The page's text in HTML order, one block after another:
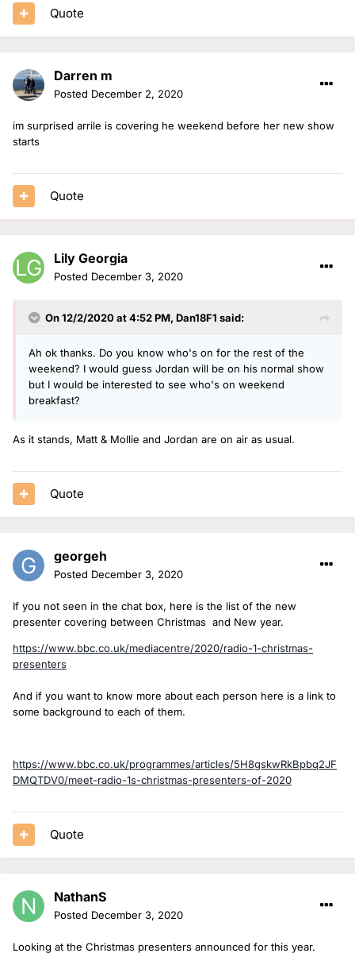
Quote
Darren m
Posted December 2, 2020
im surprised arrile is covering he weekend before her new show
starts
Quote
Lily Georgia
Posted December 3, 2020
On 12/2/2020 at 4:52 PM, Dan18F1 said:
Ah ok thanks. Do you know who's on for the rest of the
weekend? I would guess Jordan will be on his normal show
but I would be interested to see who's on weekend
breakfast?
As it stands, Matt & Mollie and Jordan are on air as usual.
Quote
georgeh
Posted December 3, 2020
If you not seen in the chat box, here is the list of the new
presenter covering between Christmas and New year.
https://www.bbc.co.uk/mediacentre/2020/radio-1-christmas-
presenters
And if you want to know more about each person here is a link to
some background to each of them.
https://www.bbc.co.uk/programmes/articles/5H8gskwRkBpbq2JF
DMQTDV0/meet-radio-1s-christmas-presenters-of-2020
Quote
NathanS
Posted December 3, 2020
Looking at the Christmas presenters announced for this year.